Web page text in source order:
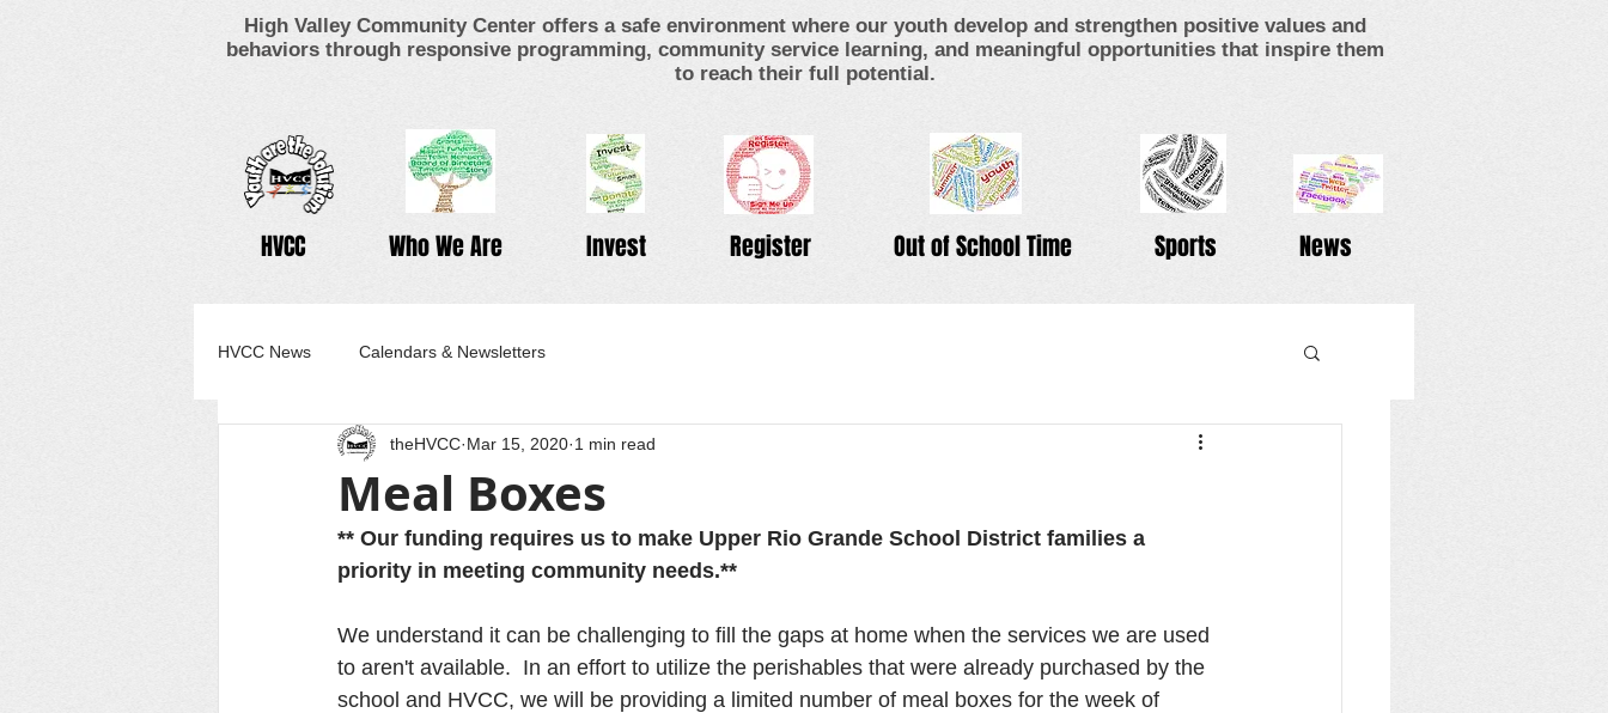
High Valley Community Center offers a safe environment where our youth develop and strengthen positive values and
behaviors through responsive programming, community service learning, and meaningful opportunities that inspire them
to reach their full potential.
HVCC Who We Are Invest Register Out of School Time Sports News
HVCC News Calendars & Newsletters
Meal Boxes
theHVCC Mar 15, 2020 1 min read
** Our funding requires us to make Upper Rio Grande School District families a
priority in meeting community needs.**
We understand it can be challenging to fill the gaps at home when the services we are used
to aren't available.  In an effort to utilize the perishables that were already purchased by the
school and HVCC, we will be providing a limited number of meal boxes for the week of